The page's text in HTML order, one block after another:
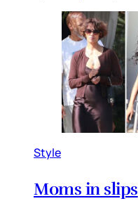
Style
Moms in slips